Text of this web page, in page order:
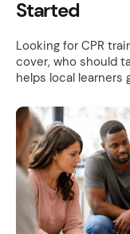
Started
Looking for CPR
cover, who should
helps local learners